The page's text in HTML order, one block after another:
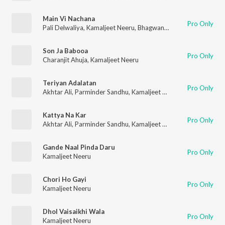
Main Vi Nachana
Pali Delwaliya, Kamaljeet Neeru, Bhagwant Mann ,Raj Brar,
Pro Only
Son Ja Babooa
Charanjit Ahuja, Kamaljeet Neeru Pro Only
Teriyan Adalatan
Akhtar Ali, Parminder Sandhu, Kamaljeet Neeru Sardool
Pro Only
Kattya Na Kar
Akhtar Ali, Parminder Sandhu, Kamaljeet Neeru Sardool
Pro Only
Gande Naal Pinda Daru
Kamaljeet Neeru
Pro Only
Chori Ho Gayi
Kamaljeet Neeru
Pro Only
Dhol Vaisaikhi Wala
Kamaljeet Neeru
Pro Only